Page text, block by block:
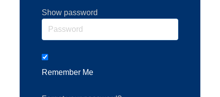
Show password
Remember Me